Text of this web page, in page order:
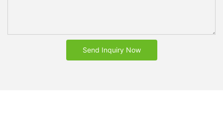
Send Inquiry Now